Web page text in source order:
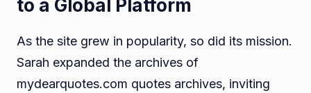
to a Global Platform
As the site grew in popularity, so did its mission.
Sarah expanded the archives of
mydearquotes.com quotes archives, inviting